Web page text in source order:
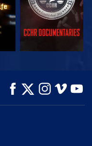
EXPLORE THE
SERIES